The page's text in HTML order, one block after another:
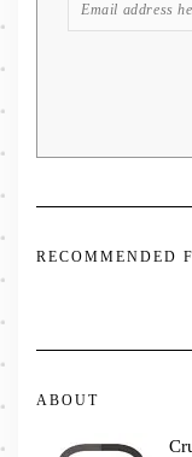
RECOMMENDED
ABOUT